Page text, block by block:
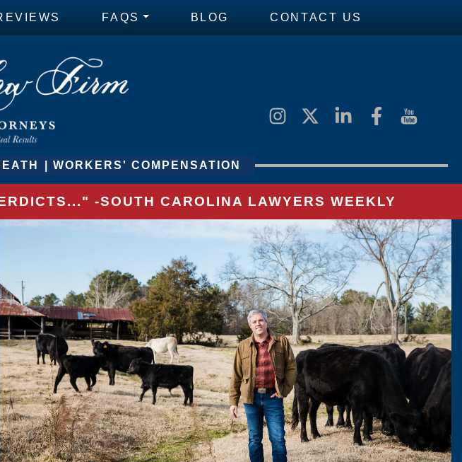
FAQS BLOG CONTACT US
WORKERS' COMPENSATION
-SOUTH CAROLINA LAWYERS WEEKLY